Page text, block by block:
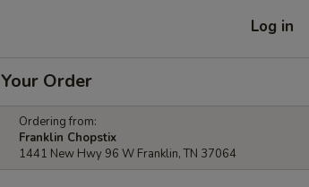
Log in
Your Order
Ordering from:
Franklin Chopstix
1441 New Hwy 96 W Franklin, TN 37064